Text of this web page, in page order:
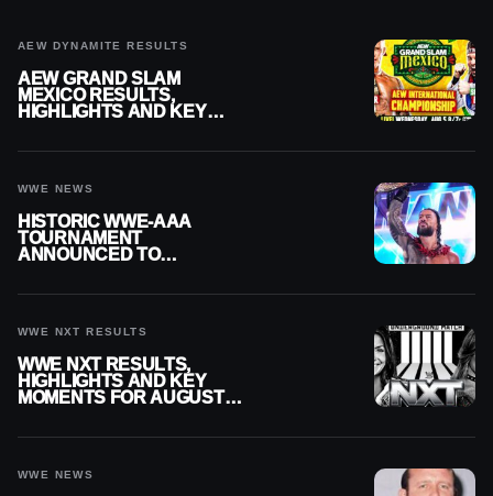
AEW DYNAMITE RESULTS
AEW GRAND SLAM
MEXICO RESULTS,
HIGHLIGHTS AND KEY
WWE NEWS
HISTORIC WWE-AAA
TOURNAMENT
ANNOUNCED TO
WWE NXT RESULTS
WWE NXT RESULTS,
HIGHLIGHTS AND KEY
MOMENTS FOR AUGUST 4,
WWE NEWS